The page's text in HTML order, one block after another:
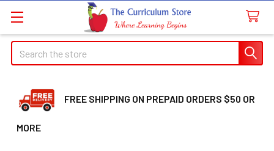
Search
FREE SHIPPING ON PREPAID ORDERS $50 OR
MORE